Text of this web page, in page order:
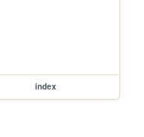
index